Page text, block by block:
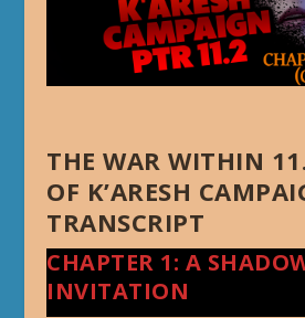
THE WAR WITHIN
OF K’ARESH
TRANSCRIPT
CHAPTER 1: A
INVITATION